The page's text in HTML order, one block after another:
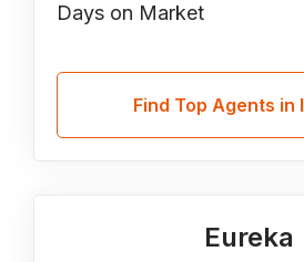
Days on Market
Find Top Agents in
Eureka